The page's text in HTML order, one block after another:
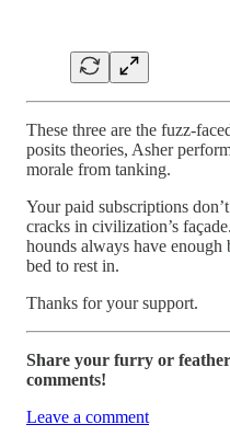
These three are the fuzz-
posits theories, Asher
morale from tanking.
Your paid subscriptions
cracks in civilization’s
hounds always have enough
bed to rest in.
Thanks for your support.
Share your furry or
comments!
Leave a comment